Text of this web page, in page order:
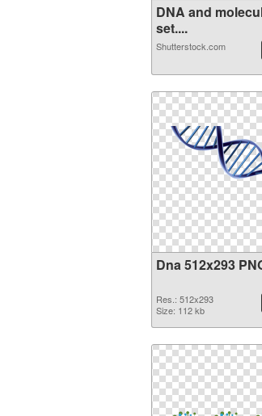
DNA and
set....
Shutterstock.com
Dna 512x293
Res.: 512x293
Size: 112 kb